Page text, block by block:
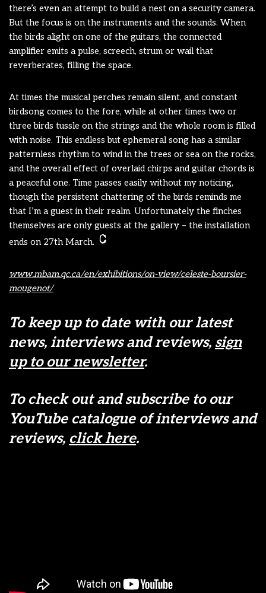
there’s even an attempt to build a nest on a security camera.
But the focus is on the instruments and the sounds. When
the birds alight on one of the guitars, the connected
amplifier emits a pulse, screech, strum or wail that
reverberates, filling the space.
At times the musical perches remain silent, and constant
birdsong comes to the fore, while at other times two or
three birds tussle on the strings and the whole room is filled
with noise. This endless but ephemeral song has a similar
patternless rhythm to wind in the trees or sea on the rocks,
and the overall effect of overlaid chirps and guitar chords is
a peaceful one. Time passes easily without my noticing,
though the persistent chattering of the birds reminds me
that I’m a guest in their realm. Unfortunately the finches
themselves are only guests at the gallery – the installation
ends on 27th March.
www.mbam.qc.ca/en/exhibitions/on-view/celeste-boursier-
mougenot/
To keep up to date with our latest
news, interviews and reviews, sign
up to our newsletter.
To check out and subscribe to our
YouTube catalogue of interviews and
reviews, click here.